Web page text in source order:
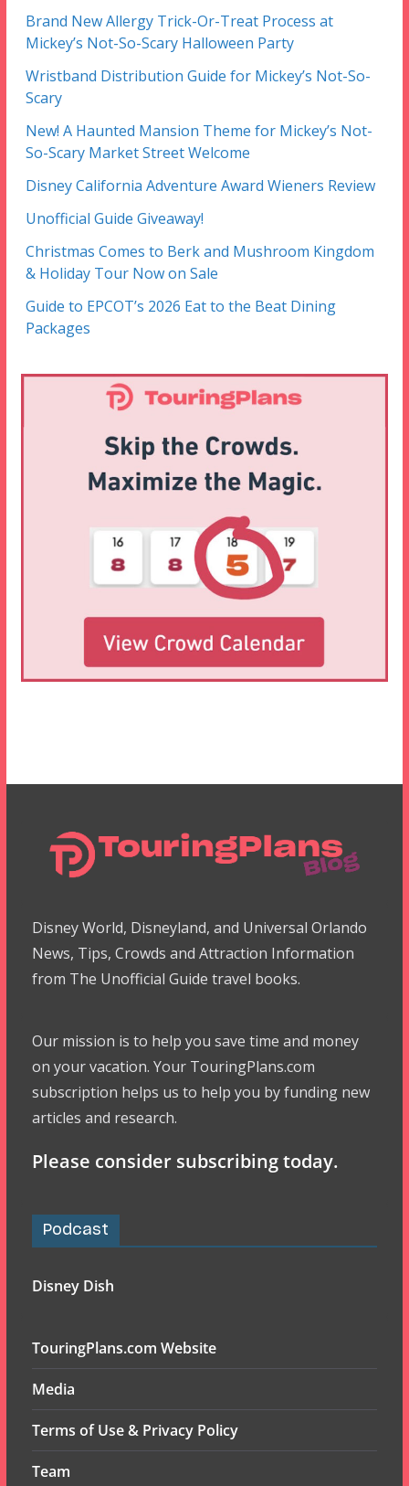
Brand New Allergy Trick-Or-Treat Process at
Mickey’s Not-So-Scary Halloween Party
Wristband Distribution Guide for Mickey’s Not-So-
Scary
New! A Haunted Mansion Theme for Mickey’s Not-
So-Scary Market Street Welcome
Disney California Adventure Award Wieners Review
Unofficial Guide Giveaway!
Christmas Comes to Berk and Mushroom Kingdom
& Holiday Tour Now on Sale
Guide to EPCOT’s 2026 Eat to the Beat Dining
Packages
Disney World, Disneyland, and Universal Orlando
News, Tips, Crowds and Attraction Information
from The Unofficial Guide travel books.
Our mission is to help you save time and money
on your vacation. Your TouringPlans.com
subscription helps us to help you by funding new
articles and research.
Please consider subscribing today.
Podcast
Disney Dish
TouringPlans.com Website
Media
Terms of Use & Privacy Policy
Team